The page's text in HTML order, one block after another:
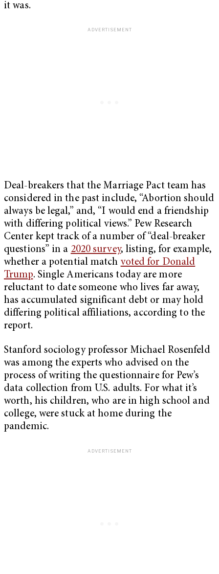
it was.
Deal-breakers that the Marriage Pact team has
considered in the past include, “Abortion should
always be legal,” and, “I would end a friendship
with differing political views.” Pew Research
Center kept track of a number of “deal-breaker
questions” in a 2020 survey, listing, for example,
whether a potential match voted for Donald
Trump. Single Americans today are more
reluctant to date someone who lives far away,
has accumulated significant debt or may hold
differing political affiliations, according to the
report.
Stanford sociology professor Michael Rosenfeld
was among the experts who advised on the
process of writing the questionnaire for Pew’s
data collection from U.S. adults. For what it’s
worth, his children, who are in high school and
college, were stuck at home during the
pandemic.